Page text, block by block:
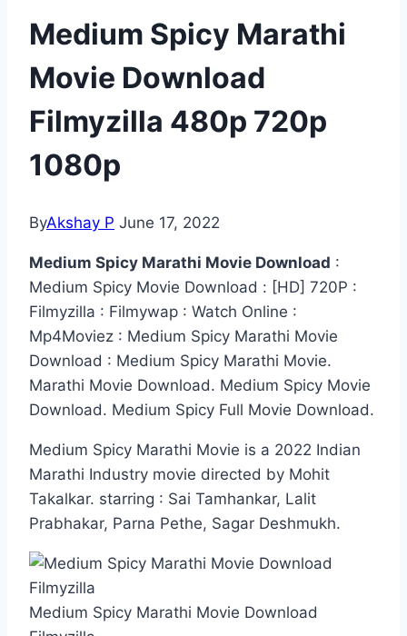
Medium Spicy Marathi
Movie Download
Filmyzilla 480p 720p
1080p
ByAkshay P June 17, 2022
Medium Spicy Marathi Movie Download :
Medium Spicy Movie Download : [HD] 720P :
Filmyzilla : Filmywap : Watch Online :
Mp4Moviez : Medium Spicy Marathi Movie
Download : Medium Spicy Marathi Movie.
Marathi Movie Download. Medium Spicy Movie
Download. Medium Spicy Full Movie Download.
Medium Spicy Marathi Movie is a 2022 Indian
Marathi Industry movie directed by Mohit
Takalkar. starring : Sai Tamhankar, Lalit
Prabhakar, Parna Pethe, Sagar Deshmukh.
Medium Spicy Marathi Movie Download